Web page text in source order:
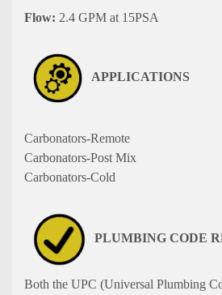
Flow: 2.4 GPM at 15PSA
APPLICATIONS
Carbonators-Remote
Carbonators-Post Mix
Carbonators-Cold
PLUMBING CODE
Both the UPC (Universal Plumbing